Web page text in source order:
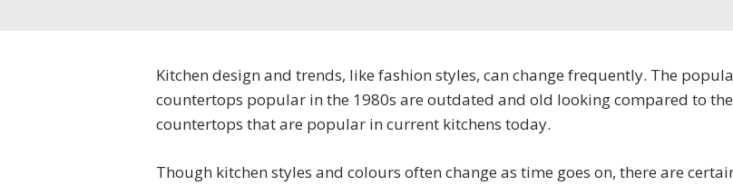
Kitchen design and trends, like fashion styles, can change frequently. The
countertops popular in the 1980s are outdated and old looking compared to
countertops that are popular in current kitchens today.
Though kitchen styles and colours often change as time goes on, there are